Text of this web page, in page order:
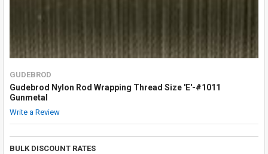
GUDEBROD
Gudebrod Nylon Rod Wrapping Thread Size 'E'-#1011
Gunmetal
Write a Review
BULK DISCOUNT RATES